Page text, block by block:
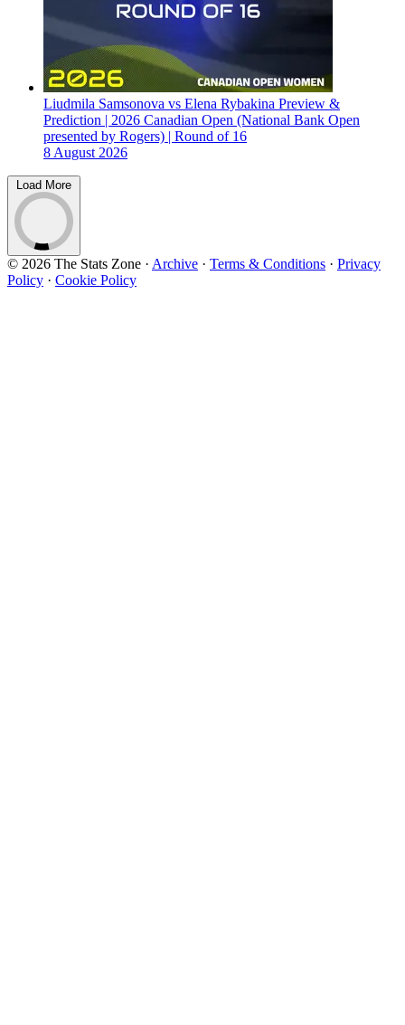
Liudmila Samsonova vs Elena Rybakina Preview &
Prediction | 2026 Canadian Open (National Bank Open
presented by Rogers) | Round of 16
8 August 2026
Load More
© 2026 The Stats Zone · Archive · Terms & Conditions · Privacy
Policy · Cookie Policy